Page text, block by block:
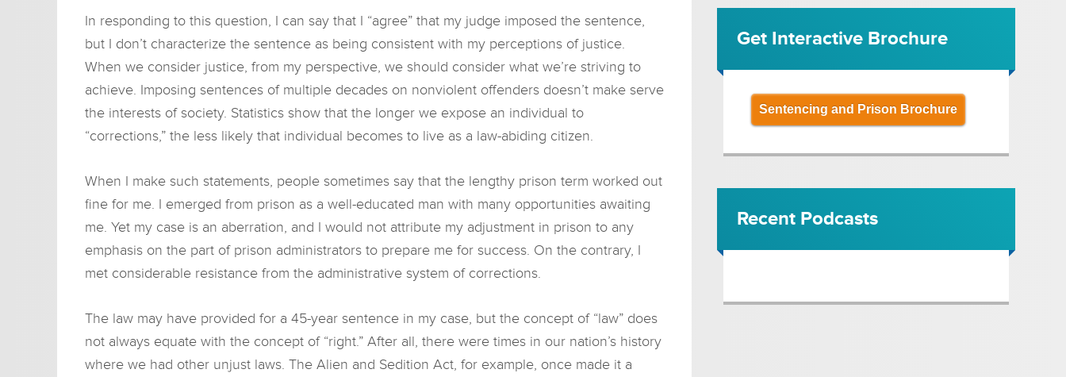
In responding to this question, I can say that I “agree” that my judge imposed the sentence,
but I don’t characterize the sentence as being consistent with my perceptions of justice.
When we consider justice, from my perspective, we should consider what we’re striving to
achieve. Imposing sentences of multiple decades on nonviolent offenders doesn’t make serve
the interests of society. Statistics show that the longer we expose an individual to
“corrections,” the less likely that individual becomes to live as a law-abiding citizen.
When I make such statements, people sometimes say that the lengthy prison term worked out
fine for me. I emerged from prison as a well-educated man with many opportunities awaiting
me. Yet my case is an aberration, and I would not attribute my adjustment in prison to any
emphasis on the part of prison administrators to prepare me for success. On the contrary, I
met considerable resistance from the administrative system of corrections.
The law may have provided for a 45-year sentence in my case, but the concept of “law” does
not always equate with the concept of “right.” After all, there were times in our nation’s history
where we had other unjust laws. The Alien and Sedition Act, for example, once made it a
Get Interactive Brochure
Sentencing and Prison Brochure
Recent Podcasts